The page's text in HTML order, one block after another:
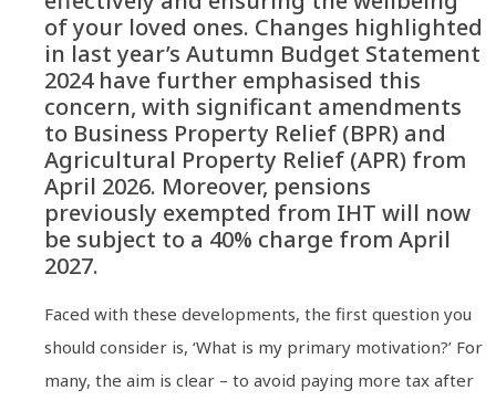
of your loved ones. Changes highlighted
in last year’s Autumn Budget Statement
2024 have further emphasised this
concern, with significant amendments
to Business Property Relief (BPR) and
Agricultural Property Relief (APR) from
April 2026. Moreover, pensions
previously exempted from IHT will now
be subject to a 40% charge from April
2027.
Faced with these developments, the first question you
should consider is, ‘What is my primary motivation?’ For
many, the aim is clear – to avoid paying more tax after